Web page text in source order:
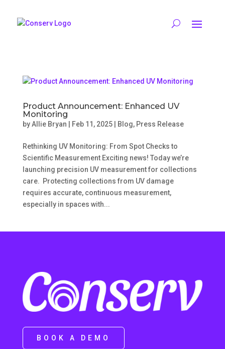
Product Announcement: Enhanced UV
Monitoring
byAllie Bryan Feb 11, 2025| Blog, Press Release
Rethinking UV Monitoring: From Spot Checks to
Scientific Measurement Exciting news! Today we’re
launching precision UV measurement for collections
care. Protecting collections from UV damage
requires accurate, continuous measurement,
especially in spaces with...
BOOK A DEMO